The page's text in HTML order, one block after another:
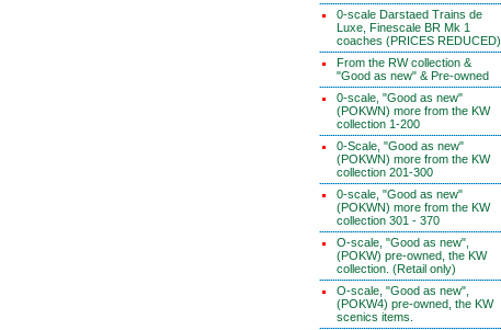
0-scale Darstaed Trains de
Luxe, Finescale BR Mk 1
coaches (PRICES REDUCED)
From the RW collection &
"Good as new" & Pre-owned
0-scale, "Good as new"
(POKWN) more from the KW
collection 1-200
0-Scale, "Good as new"
(POKWN) more from the KW
collection 201-300
0-scale, "Good as new"
(POKWN) more from the KW
collection 301 - 370
O-scale, "Good as new",
(POKW) pre-owned, the KW
collection. (Retail only)
O-scale, "Good as new",
(POKW4) pre-owned, the KW
scenics items.